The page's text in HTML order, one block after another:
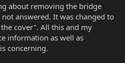
about removing the bridge
answered. It was changed to
cover". All this and my
information as well as
concerning.